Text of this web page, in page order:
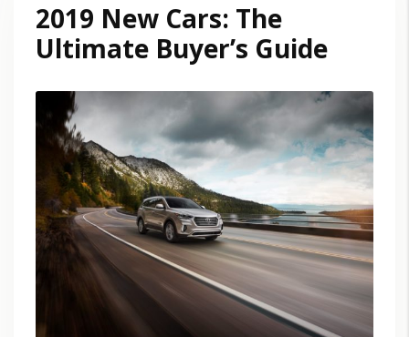
2019 New Cars: The
Ultimate Buyer’s Guide